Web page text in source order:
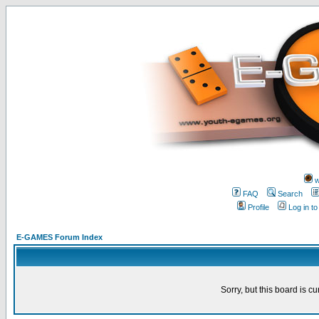
FAQ
Search
Profile
Log in
E-GAMES Forum Index
Sorry, but this board is